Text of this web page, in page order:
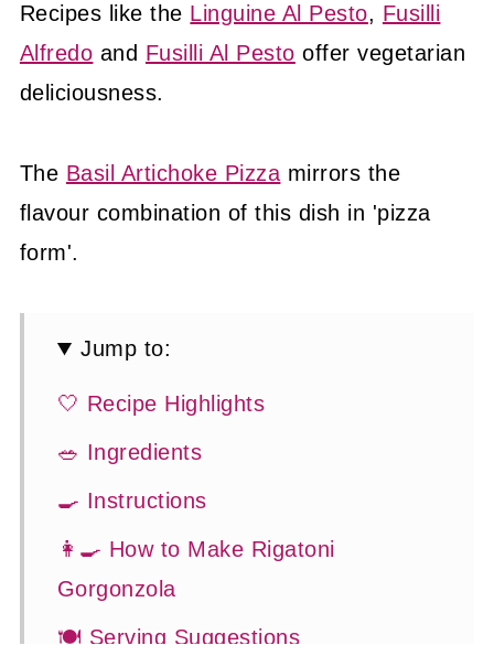
Recipes like the Linguine Al Pesto, Fusilli
Alfredo and Fusilli Al Pesto offer vegetarian
deliciousness.
The Basil Artichoke Pizza mirrors the
flavour combination of this dish in 'pizza
form'.
Jump to:
🤍 Recipe Highlights
🥗 Ingredients
🍳 Instructions
👩‍🍳 How to Make Rigatoni
Gorgonzola
🍽 Serving Suggestions